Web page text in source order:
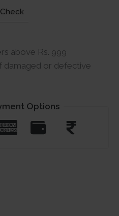
Check
above Rs. 999
damaged or defective
Options